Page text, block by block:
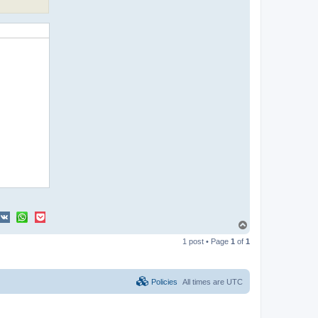
p
1 post • Page 1 of 1
All times are UTC
Policies